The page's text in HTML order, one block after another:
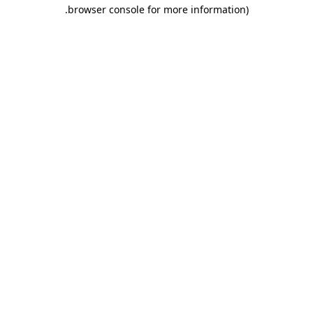
browser console for more information)
.